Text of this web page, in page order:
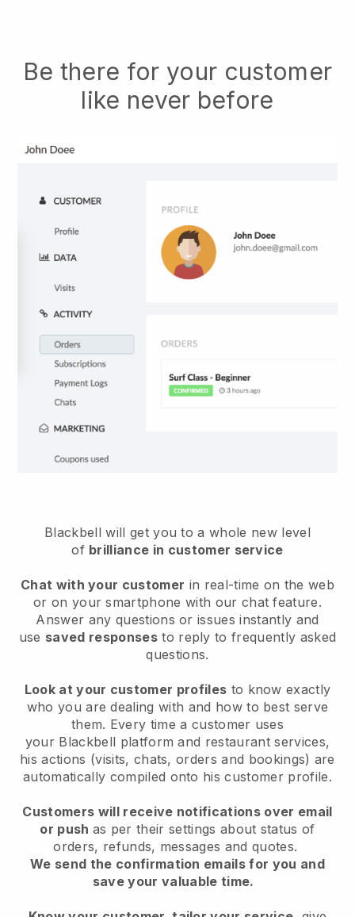
Be there for your customer
like never before
Blackbell will get you to a whole new level
of brilliance in customer service
Chat with your customer in real-time on the web
or on your smartphone with our chat feature.
Answer any questions or issues instantly and
use saved responsesto reply to frequently asked
questions.
Look at your customer profiles to know exactly
who you are dealing with and how to best serve
them. Every time a customer uses
your Blackbell platform and restaurant services,
his actions (visits, chats, orders and bookings) are
automatically compiled onto his customer profile.
Customers will receive notifications over email
or push as per their settings about status of
orders, refunds, messages and quotes.
We send the confirmation emails for you and
save your valuable time.